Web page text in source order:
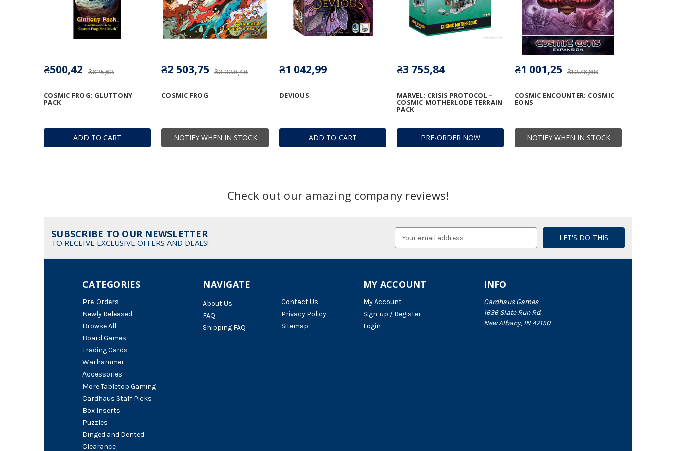
ADD TO CART
COSMIC FROG: GLUTTONY
PACK
₴625,63
₴500,42
NOTIFY WHEN IN STOCK
COSMIC FROG
₴3 338,48
₴2 503,75
ADD TO CART
DEVIOUS
₴1 042,99
PRE-ORDER NOW
MARVEL: CRISIS PROTOCOL –
COSMIC MOTHERLODE TERRAIN
PACK
₴3 755,84
NOTIFY WHEN IN STOCK
COSMIC ENCOUNTER: COSMIC
EONS
₴1 376,88
₴1 001,25
Check out our amazing company reviews!
SUBSCRIBE TO OUR NEWSLETTER
TO RECEIVE EXCLUSIVE OFFERS AND DEALS!
Address
NAVIGATE
About Us
FAQ
Shipping FAQ
Contact Us
Privacy Policy
Sitemap
CATEGORIES
Pre-Orders
Newly Released
Browse All
Board Games
Trading Cards
Warhammer
Accessories
More Tabletop Gaming
Cardhaus Staff Picks
Box Inserts
Puzzles
Dinged and Dented
Clearance
INFO
Cardhaus Games
1636 Slate Run Rd.
New Albany, IN 47150
MY ACCOUNT
My Account
Sign-up / Register
Login